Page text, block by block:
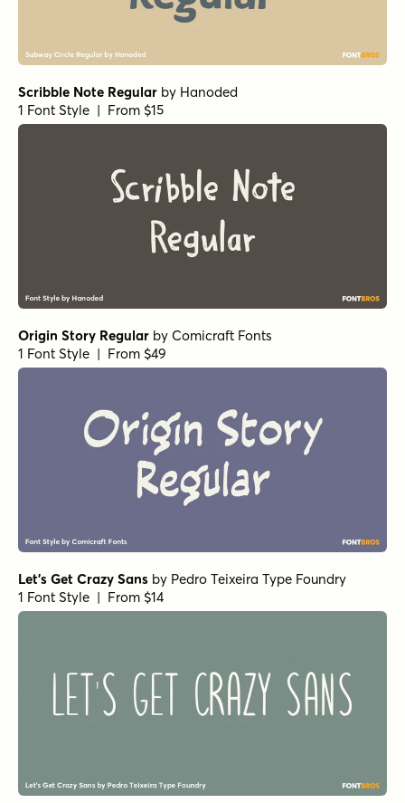
Scribble Note Regular by Hanoded
1 Font Style | From $15
Origin Story Regular by Comicraft Fonts
1 Font Style | From $49
Let's Get Crazy Sans by Pedro Teixeira Type Foundry
1 Font Style | From $14